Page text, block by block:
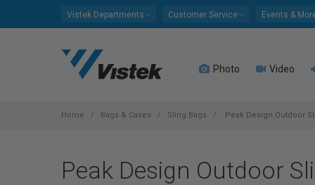
Vistek Departments Customer Service Events &
Photo Video
Home Bags & Cases Sling Bags Peak Design Outdoor
Peak Design Outdoor